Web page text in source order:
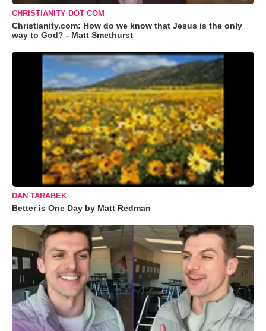
CHRISTIANITY DOT COM
Christianity.com: How do we know that Jesus is the only
way to God? - Matt Smethurst
DAN TARABEK
Better is One Day by Matt Redman